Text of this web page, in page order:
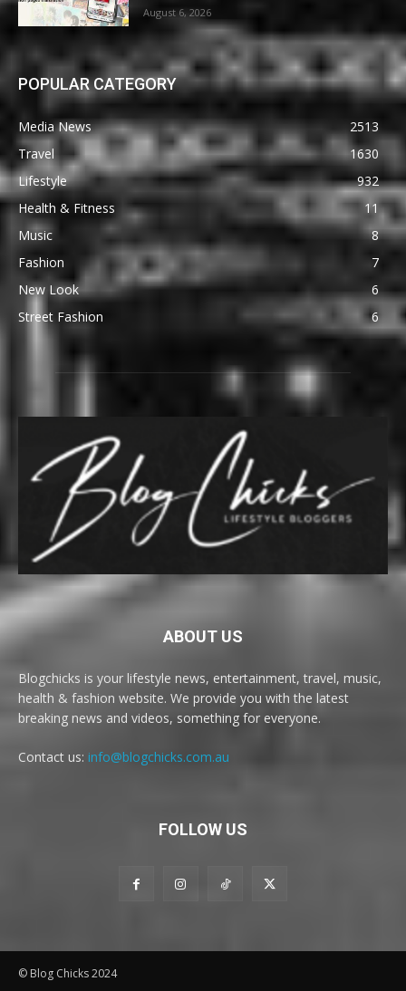
August 6, 2026
POPULAR CATEGORY
Media News
2513
Travel
1630
Lifestyle
932
Health & Fitness
11
Music
8
Fashion
7
New Look
6
Street Fashion
6
ABOUT US
Blogchicks is your lifestyle news, entertainment, travel, music,
health & fashion website. We provide you with the latest
breaking news and videos, something for everyone.
Contact us: info@blogchicks.com.au
FOLLOW US
© Blog Chicks 2024